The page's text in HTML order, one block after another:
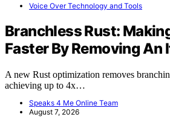
Voice Over Technology and Tools
Branchless Rust:
Faster By Removing An
A new Rust optimization removes
achieving up to 4x…
Speaks 4 Me Online Team
August 7, 2026